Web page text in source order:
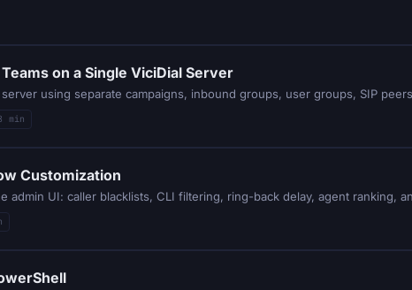
on a Single ViciDial Server
using separate campaigns, inbound groups, user groups, SIP
min
Customization
admin UI: caller blacklists, CLI filtering, ring-back delay, agent ranking,